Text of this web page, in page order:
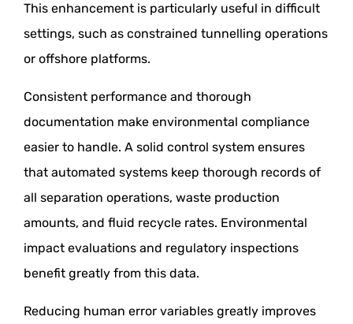
This enhancement is particularly useful in difficult
settings, such as constrained tunnelling operations
or offshore platforms.
Consistent performance and thorough
documentation make environmental compliance
easier to handle. A solid control system ensures
that automated systems keep thorough records of
all separation operations, waste production
amounts, and fluid recycle rates. Environmental
impact evaluations and regulatory inspections
benefit greatly from this data.
Reducing human error variables greatly improves